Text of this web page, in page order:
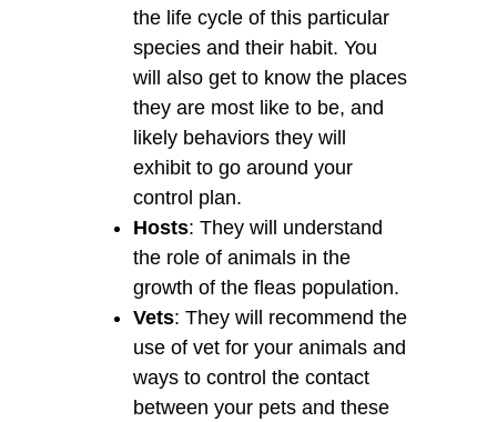
the life cycle of this particular
species and their habit. You
will also get to know the places
they are most like to be, and
likely behaviors they will
exhibit to go around your
control plan.
Hosts: They will understand
the role of animals in the
growth of the fleas population.
Vets: They will recommend the
use of vet for your animals and
ways to control the contact
between your pets and these